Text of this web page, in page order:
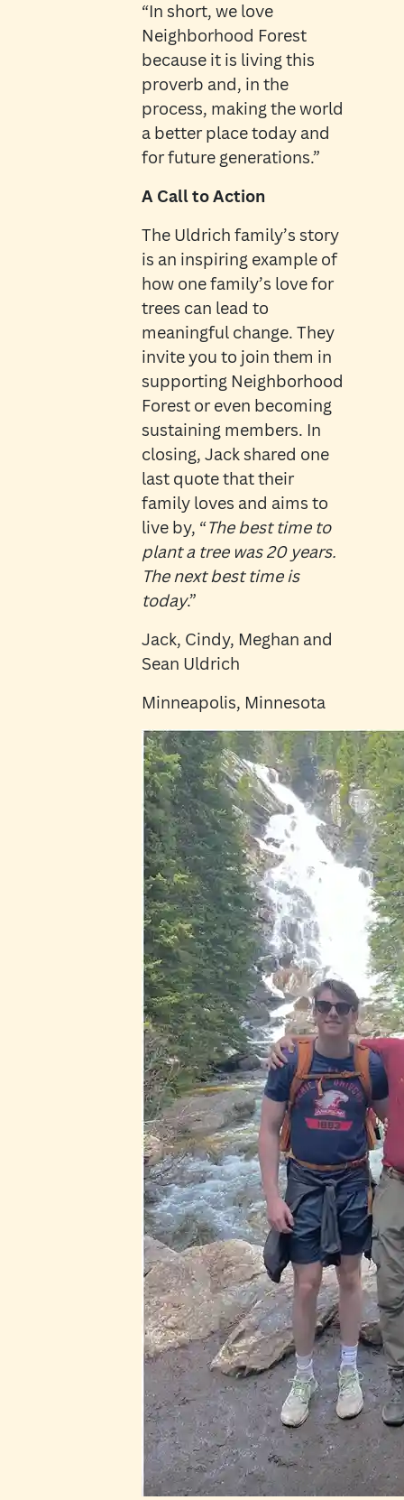
“In short, we love
Neighborhood Forest
because it is living this
proverb and, in the
process, making the world
a better place today and
for future generations.”
A Call to Action
The Uldrich family’s story
is an inspiring example of
how one family’s love for
trees can lead to
meaningful change. They
invite you to join them in
supporting Neighborhood
Forest or even becoming
sustaining members. In
closing, Jack shared one
last quote that their
family loves and aims to
live by, “The best time to
plant a tree was 20 years.
The next best time is
today.”
Jack, Cindy, Meghan and
Sean Uldrich
Minneapolis, Minnesota